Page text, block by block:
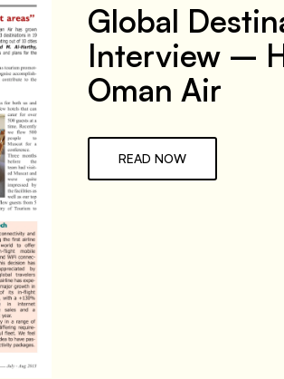
Global
Interview –
Oman Air
READ NOW